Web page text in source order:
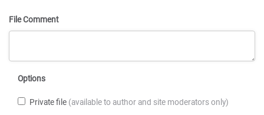
File Comment
Options
Private file (available to author and site moderators only)